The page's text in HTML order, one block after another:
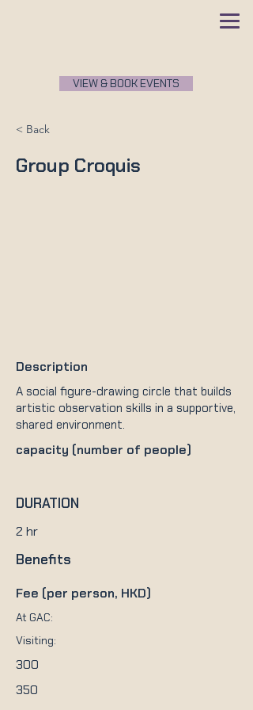
VIEW & BOOK EVENTS
< Back
Group Croquis
Description
A social figure-drawing circle that builds
artistic observation skills in a supportive,
shared environment.
capacity (number of people)
DURATION
2 hr
Benefits
Fee (per person, HKD)
At GAC:
Visiting:
300
350